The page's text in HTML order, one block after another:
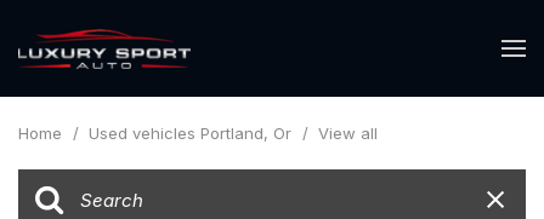
Home / Used vehicles Portland, Or / View all